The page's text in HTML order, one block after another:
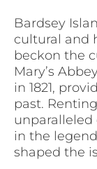
Bardsey
cultural and
beckon the
Mary’s
in 1821,
past.
in the
shaped the